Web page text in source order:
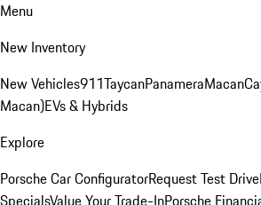
Menu
New Inventory
New Vehicles911TaycanPanameraMacan
Macan)EVs & Hybrids
Explore
Porsche Car ConfiguratorRequest Test Drive
SpecialsValue Your Trade-InPorsche